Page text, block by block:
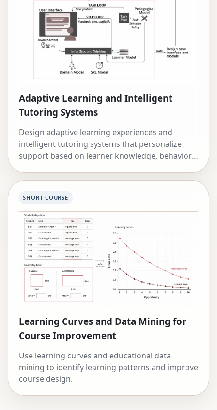
Adaptive Learning and Intelligent
Tutoring Systems
Design adaptive learning experiences and
intelligent tutoring systems that personalize
support based on learner knowledge, behavior,
SHORT COURSE
Learning Curves and Data Mining for
Course Improvement
Use learning curves and educational data
mining to identify learning patterns and improve
course design.